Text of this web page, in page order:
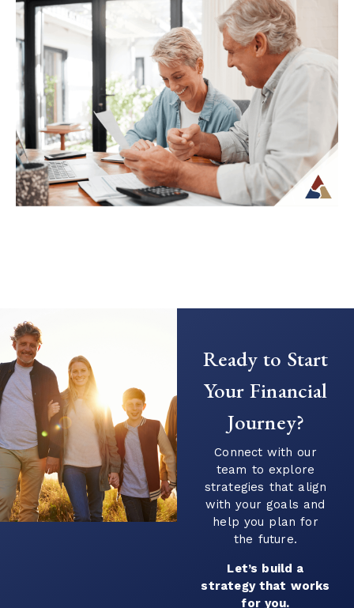
How to Transition from Saving to
Spending in Retirement
Transitioning from saving to spending in
retirement can feel unfamiliar, especially
when income is no longer tied to a
paycheck...
Continue Reading →
Stream in Retirement
your focus from saving to generating
income. This transition can introduce new
questions...
Continue Reading →
Ready to Start
Your Financial
Journey?
Connect with our
team to explore
strategies that align
with your goals and
help you plan for
the future.
Let’s build a
strategy that works
for you.